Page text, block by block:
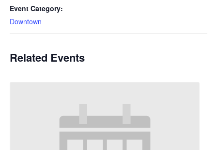
Event Category:
Downtown
Related Events